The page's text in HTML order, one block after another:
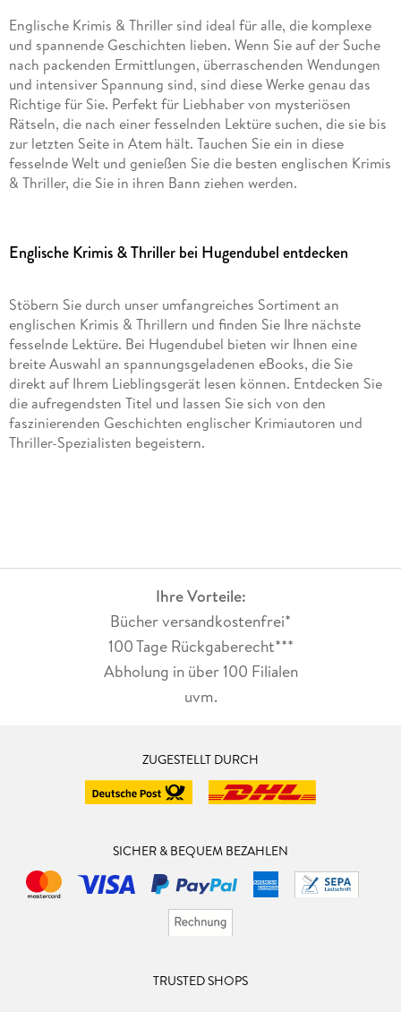
Englische Krimis & Thriller sind ideal für alle, die komplexe
und spannende Geschichten lieben. Wenn Sie auf der Suche
nach packenden Ermittlungen, überraschenden Wendungen
und intensiver Spannung sind, sind diese Werke genau das
Richtige für Sie. Perfekt für Liebhaber von mysteriösen
Rätseln, die nach einer fesselnden Lektüre suchen, die sie bis
zur letzten Seite in Atem hält. Tauchen Sie ein in diese
fesselnde Welt und genießen Sie die besten englischen Krimis
& Thriller, die Sie in ihren Bann ziehen werden.
Englische Krimis & Thriller bei Hugendubel entdecken
Stöbern Sie durch unser umfangreiches Sortiment an
englischen Krimis & Thrillern und finden Sie Ihre nächste
fesselnde Lektüre. Bei Hugendubel bieten wir Ihnen eine
breite Auswahl an spannungsgeladenen eBooks, die Sie
direkt auf Ihrem Lieblingsgerät lesen können. Entdecken Sie
die aufregendsten Titel und lassen Sie sich von den
faszinierenden Geschichten englischer Krimiautoren und
Thriller-Spezialisten begeistern.
Ihre Vorteile:
Bücher versandkostenfrei*
100 Tage Rückgaberecht***
Abholung in über 100 Filialen
uvm.
ZUGESTELLT DURCH
SICHER & BEQUEM BEZAHLEN
TRUSTED SHOPS